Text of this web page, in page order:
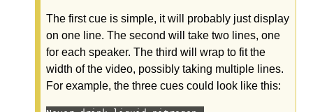
The first cue is simple, it will probably just display
on one line. The second will take two lines, one
for each speaker. The third will wrap to fit the
width of the video, possibly taking multiple lines.
For example, the three cues could look like this: